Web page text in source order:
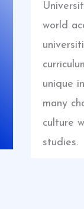
world
unique
many
culture
studies.